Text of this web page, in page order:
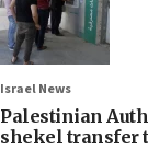
Israel News
Palestinian
shekel transfer